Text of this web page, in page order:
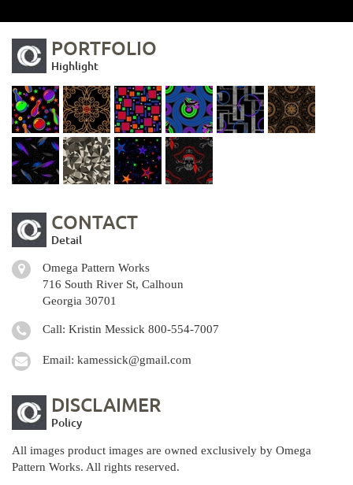
PORTFOLIO
Highlight
CONTACT
Detail
Omega Pattern Works
716 South River St, Calhoun
Georgia 30701
Call: Kristin Messick 800-554-7007
Email: kamessick@gmail.com
DISCLAIMER
Policy
All images product images are owned exclusively by Omega
Pattern Works. All rights reserved.